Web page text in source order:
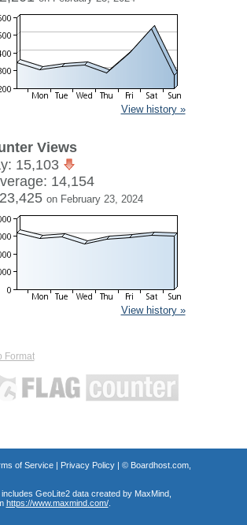
View history »
Views
15,103
14,154
on February 23, 2024
View history »
Format
of Service| Privacy Policy| © Boardhost.com,
GeoLite2 data created by MaxMind,
https://www.maxmind.com/.